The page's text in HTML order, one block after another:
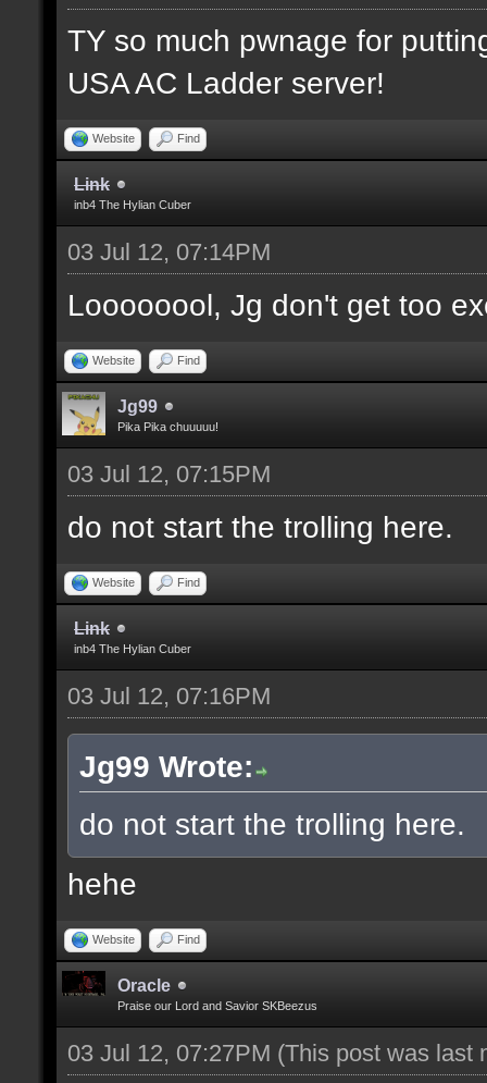
TY so much pwnage for
USA AC Ladder server!
Website Find
Link
inb4 The Hylian Cuber
03 Jul 12, 07:14PM
Loooooool, Jg don't get too
Website Find
Jg99
Pika Pika chuuuuu!
03 Jul 12, 07:15PM
do not start the trolling here.
Website Find
Link
inb4 The Hylian Cuber
03 Jul 12, 07:16PM
Jg99 Wrote:
do not start the trolling here.
hehe
Website Find
Oracle
Praise our Lord and Savior SKBeezus
03 Jul 12, 07:27PM (This post was last